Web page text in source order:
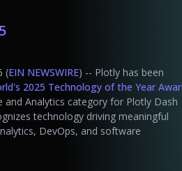
(EIN NEWSWIRE) -- Plotly has been
2025 Technology of the Year
and Analytics category for Plotly Dash
technology driving meaningful
DevOps, and software